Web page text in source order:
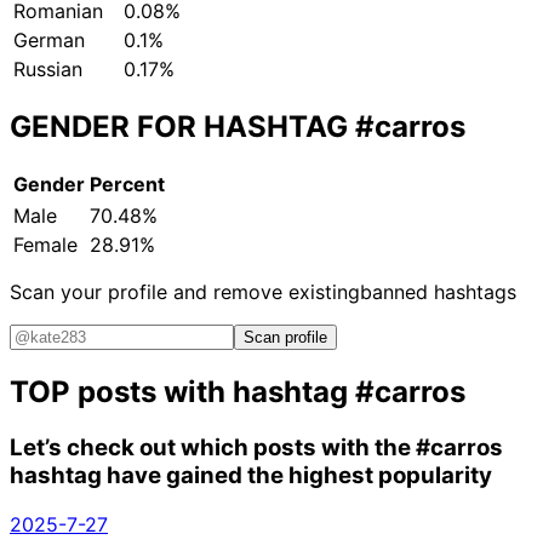
Romanian
0.08%
German
0.1%
Russian
0.17%
GENDER FOR HASHTAG #carros
Gender Percent
Male
70.48%
Female 28.91%
Scan your profile and remove existingbanned hashtags
Scan profile
TOP posts with hashtag #carros
Let’s check out which posts with the#carros
hashtag have gained the highest popularity
2025-7-27